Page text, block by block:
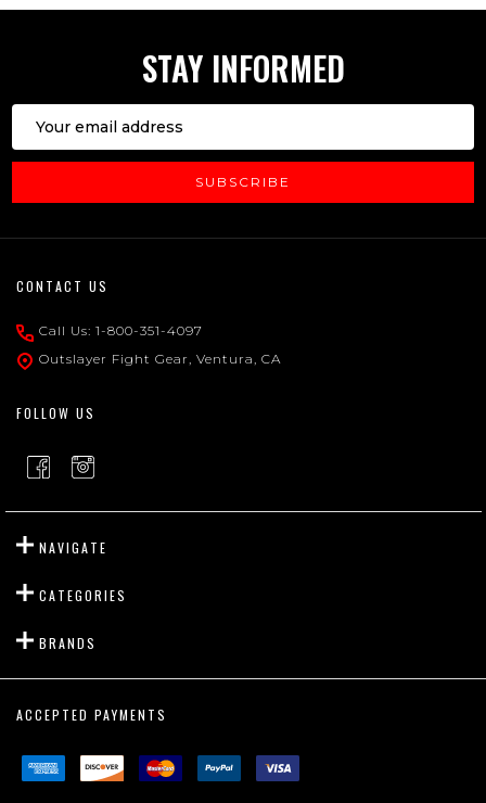
STAY INFORMED
Address
SUBSCRIBE
Footer
Start
CONTACT US
Call Us: 1-800-351-4097
Outslayer Fight Gear, Ventura, CA
FOLLOW US
NAVIGATE
CATEGORIES
BRANDS
ACCEPTED PAYMENTS